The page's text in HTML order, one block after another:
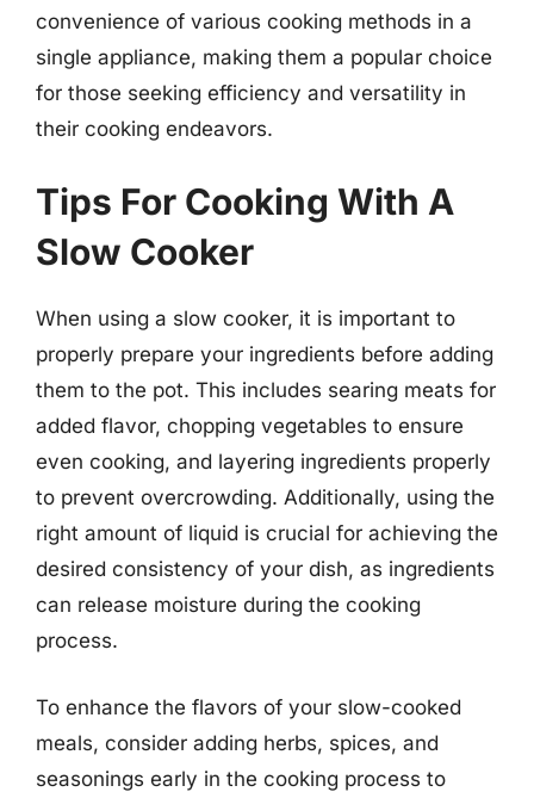
convenience of various cooking methods in a
single appliance, making them a popular choice
for those seeking efficiency and versatility in
their cooking endeavors.
Tips For Cooking With A
Slow Cooker
When using a slow cooker, it is important to
properly prepare your ingredients before adding
them to the pot. This includes searing meats for
added flavor, chopping vegetables to ensure
even cooking, and layering ingredients properly
to prevent overcrowding. Additionally, using the
right amount of liquid is crucial for achieving the
desired consistency of your dish, as ingredients
can release moisture during the cooking
process.
To enhance the flavors of your slow-cooked
meals, consider adding herbs, spices, and
seasonings early in the cooking process to